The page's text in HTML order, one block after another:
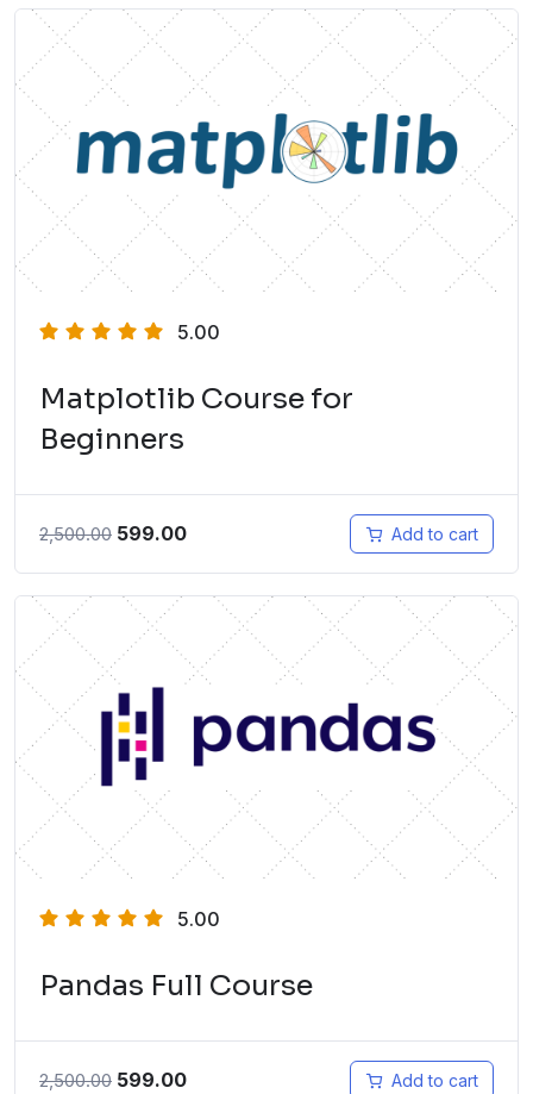
5.00
Matplotlib Course for
Beginners
2,500.00 599.00 Add to cart
5.00
Pandas Full Course
2,500.00 599.00 Add to cart